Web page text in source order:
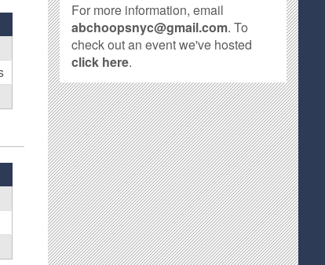
For more information, email
abchoopsnyc@gmail.com. To
check out an event we've hosted
click here.